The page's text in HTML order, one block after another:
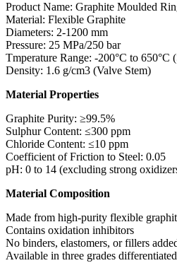
Product Name: Graphite Moulded
Material: Flexible Graphite
Diameters: 2-1200 mm
Pressure: 25 MPa/250 bar
Tmperature Range: -200°C to 650°C
Density: 1.6 g/cm3 (Valve Stem)
Material Properties
Graphite Purity: ≥99.5%
Sulphur Content: ≤300 ppm
Chloride Content: ≤10 ppm
Coefficient of Friction to Steel: 0.05
pH: 0 to 14 (excluding strong
Material Composition
Made from high-purity flexible
Contains oxidation inhibitors
No binders, elastomers, or fillers
Available in three grades